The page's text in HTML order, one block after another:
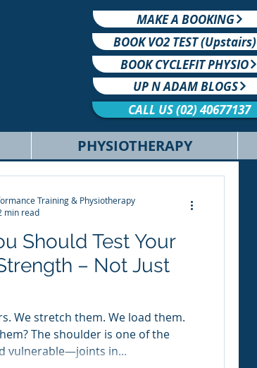
MAKE A BOOKING
BOOK VO2 TEST (Upstairs)
BOOK CYCLEFIT PHYSIO
UP N ADAM BLOGS
CALL US (02) 40677137
PHYSIOTHERAPY
Should Test Your
– Not Just
We stretch them. We load them.
The shoulder is one of the
vulnerable—joints in...
Training & Physiotherapy
min read